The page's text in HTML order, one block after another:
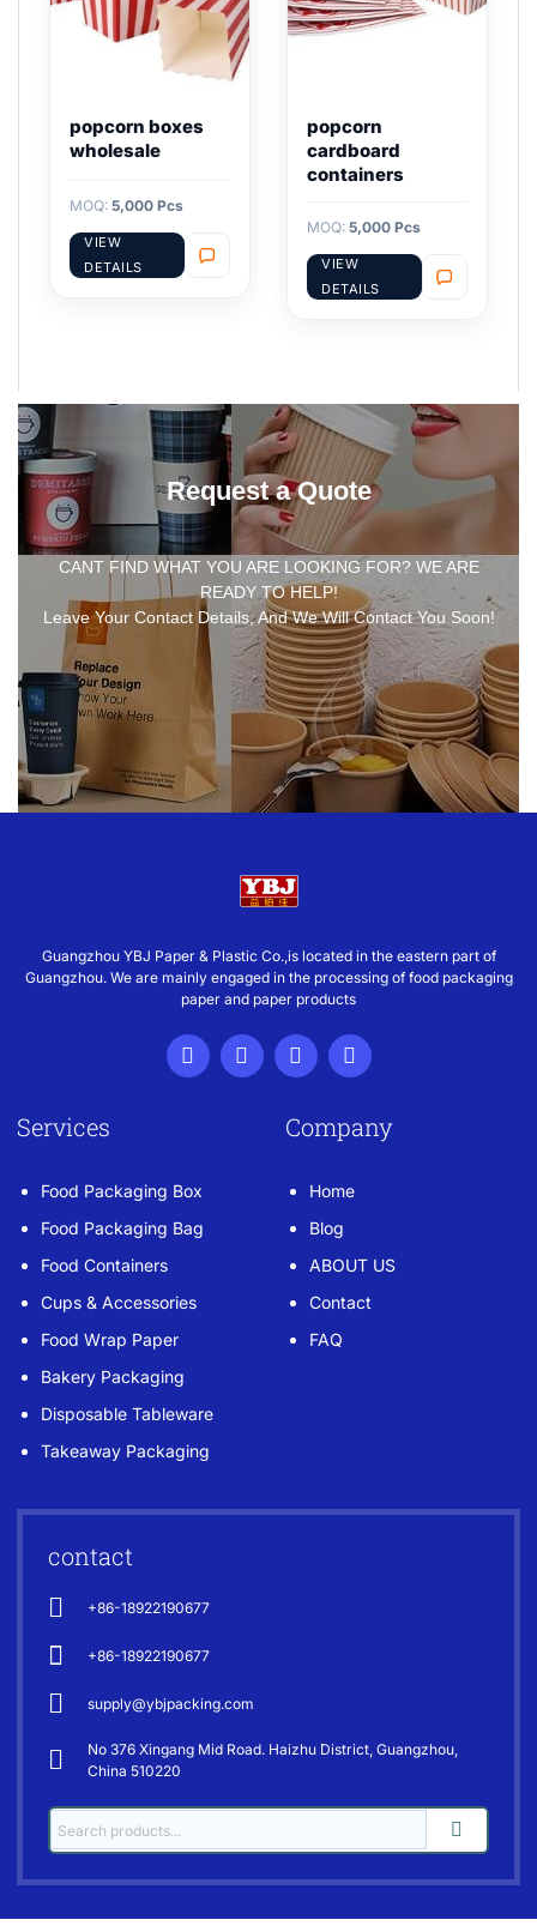
popcorn boxes
wholesale
MOQ: 5,000 Pcs
VIEW
DETAILS
popcorn
cardboard
containers
MOQ: 5,000 Pcs
VIEW
DETAILS
Request a Quote
CANT FIND WHAT YOU ARE LOOKING FOR? WE ARE
READY TO HELP!
Leave Your Contact Details, And We Will Contact You Soon!
Guangzhou YBJ Paper & Plastic Co.,is located in the eastern part of
Guangzhou. We are mainly engaged in the processing of food packaging
paper and paper products
Services
Food Packaging Box
Food Packaging Bag
Food Containers
Cups & Accessories
Food Wrap Paper
Bakery Packaging
Disposable Tableware
Takeaway Packaging
Company
Home
Blog
ABOUT US
Contact
FAQ
contact
+86-18922190677
+86-18922190677
supply@ybjpacking.com
No 376 Xingang Mid Road. Haizhu District, Guangzhou,
China 510220